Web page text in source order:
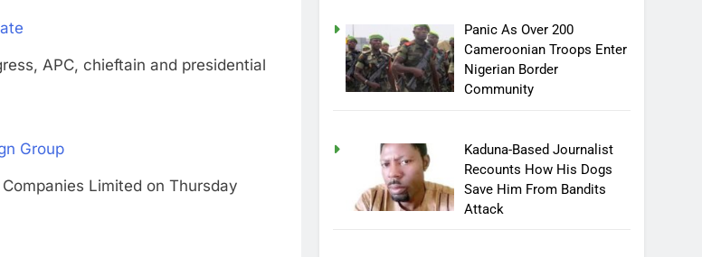
APC, chieftain and presidential
Group
Limited on Thursday
Panic As Over 200
Cameroonian Troops Enter
Nigerian Border
Community
Kaduna-Based Journalist
Recounts How His Dogs
Save Him From Bandits
Attack